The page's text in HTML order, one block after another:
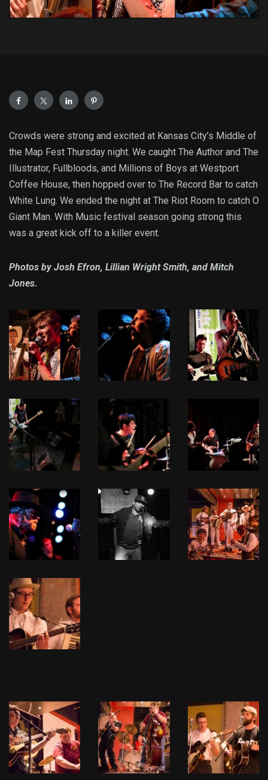
Crowds were strong and excited at Kansas City’s Middle of
the Map Fest Thursday night. We caught The Author and The
Illustrator, Fullbloods, and Millions of Boys at Westport
Coffee House, then hopped over to The Record Bar to catch
White Lung. We ended the night at The Riot Room to catch O
Giant Man. With Music festival season going strong this
was a great kick off to a killer event.
Photos by Josh Efron, Lillian Wright Smith, and Mitch
Jones.